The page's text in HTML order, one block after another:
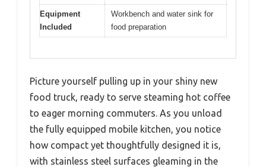
Equipment
Included
Workbench and water sink for
food preparation
Picture yourself pulling up in your shiny new
food truck, ready to serve steaming hot coffee
to eager morning commuters. As you unload
the fully equipped mobile kitchen, you notice
how compact yet thoughtfully designed it is,
with stainless steel surfaces gleaming in the